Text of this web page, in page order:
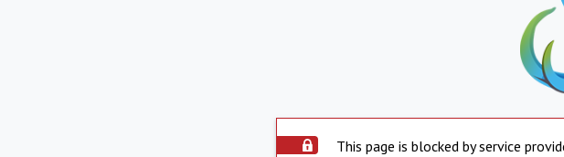
This page is blocked by service